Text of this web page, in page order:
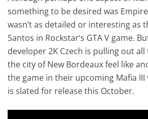
something to be desired was
wasn’t as detailed or interesting as
Santos in Rockstar’s GTA V game.
developer 2K Czech is pulling out
the city of New Bordeaux feel like
the game in their upcoming Mafia III
is slated for release this October.